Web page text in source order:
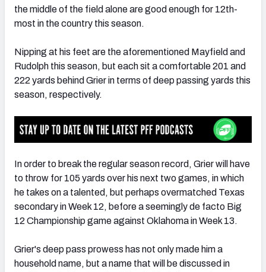
the middle of the field alone are good enough for 12th-
most in the country this season.
Nipping at his feet are the aforementioned Mayfield and
Rudolph this season, but each sit a comfortable 201 and
222 yards behind Grier in terms of deep passing yards this
season, respectively.
In order to break the regular season record, Grier will have
to throw for 105 yards over his next two games, in which
he takes on a talented, but perhaps overmatched Texas
secondary in Week 12, before a seemingly de facto Big
12 Championship game against Oklahoma in Week 13.
Grier's deep pass prowess has not only made him a
household name, but a name that will be discussed in